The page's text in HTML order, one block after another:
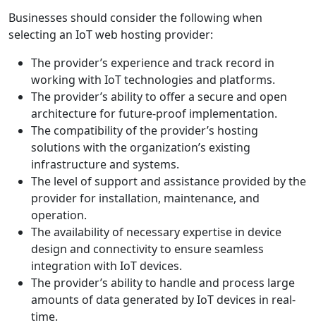
Businesses should consider the following when
selecting an IoT web hosting provider:
The provider’s experience and track record in
working with IoT technologies and platforms.
The provider’s ability to offer a secure and open
architecture for future-proof implementation.
The compatibility of the provider’s hosting
solutions with the organization’s existing
infrastructure and systems.
The level of support and assistance provided by the
provider for installation, maintenance, and
operation.
The availability of necessary expertise in device
design and connectivity to ensure seamless
integration with IoT devices.
The provider’s ability to handle and process large
amounts of data generated by IoT devices in real-
time.